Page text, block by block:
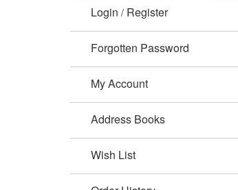
Login / Register
Forgotten Password
My Account
Address Books
Wish List